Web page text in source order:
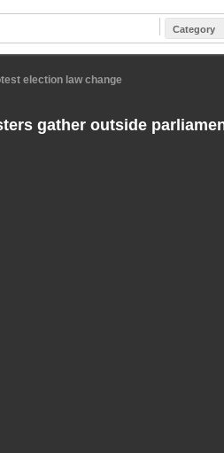
Category
election law change
gather outside